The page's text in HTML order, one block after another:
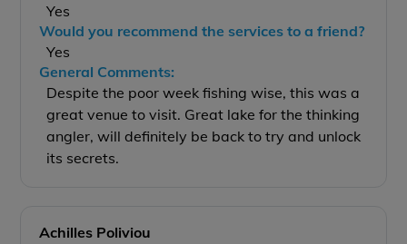
Yes
Would you recommend the services to a friend?
Yes
General Comments:
Despite the poor week fishing wise, this was a
great venue to visit. Great lake for the thinking
angler, will definitely be back to try and unlock
its secrets.
Achilles Poliviou